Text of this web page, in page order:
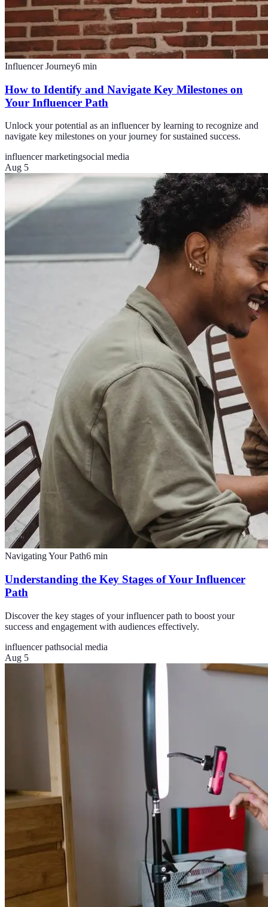
Influencer Journey6 min
How to Identify and Navigate Key Milestones on
Your Influencer Path
Unlock your potential as an influencer by learning to recognize and
navigate key milestones on your journey for sustained success.
influencer marketingsocial media
Aug 5
Navigating Your Path6 min
Understanding the Key Stages of Your Influencer
Path
Discover the key stages of your influencer path to boost your
success and engagement with audiences effectively.
influencer pathsocial media
Aug 5